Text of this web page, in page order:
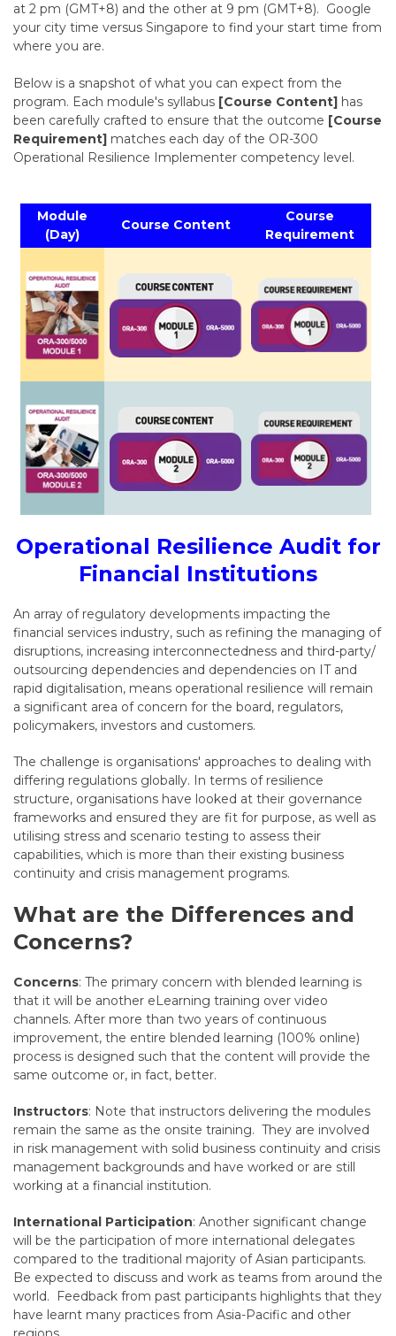
at 2 pm (GMT+8) and the other at 9 pm (GMT+8). Google
your city time versus Singapore to find your start time from
where you are.
Below is a snapshot of what you can expect from the
program. Each module's syllabus [Course Content] has
been carefully crafted to ensure that the outcome [Course
Requirement] matches each day of the OR-300
Operational Resilience Implementer competency level.
Module
(Day)
Course Content
Course
Requirement
Operational Resilience Audit for
Financial Institutions
An array of regulatory developments impacting the
financial services industry, such as refining the managing of
disruptions, increasing interconnectedness and third-party/
outsourcing dependencies and dependencies on IT and
rapid digitalisation, means operational resilience will remain
a significant area of concern for the board, regulators,
policymakers, investors and customers.
The challenge is organisations' approaches to dealing with
differing regulations globally. In terms of resilience
structure, organisations have looked at their governance
frameworks and ensured they are fit for purpose, as well as
utilising stress and scenario testing to assess their
capabilities, which is more than their existing business
continuity and crisis management programs.
What are the Differences and
Concerns?
Concerns: The primary concern with blended learning is
that it will be another eLearning training over video
channels. After more than two years of continuous
improvement, the entire blended learning (100% online)
process is designed such that the content will provide the
same outcome or, in fact, better.
Instructors: Note that instructors delivering the modules
remain the same as the onsite training. They are involved
in risk management with solid business continuity and crisis
management backgrounds and have worked or are still
working at a financial institution.
International Participation: Another significant change
will be the participation of more international delegates
compared to the traditional majority of Asian participants.
Be expected to discuss and work as teams from around the
world. Feedback from past participants highlights that they
have learnt many practices from Asia-Pacific and other